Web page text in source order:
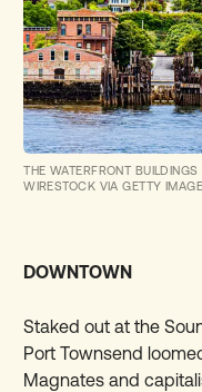
THE WATERFRONT
WIRESTOCK VIA GETTY
DOWNTOWN
Staked out at the
Port Townsend
Magnates and